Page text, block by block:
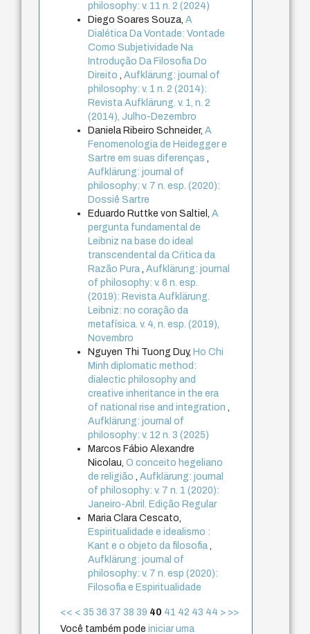
philosophy: v. 11 n. 2 (2024)
Diego Soares Souza,A
Dialética Da Vontade: Vontade
Como Subjetividade Na
Introdução Da Filosofia Do
Direito,Aufklärung: journal of
philosophy: v. 1 n. 2 (2014):
Revista Aufklärung. v. 1, n. 2
(2014), Julho-Dezembro
Daniela Ribeiro Schneider,A
Fenomenologia de Heidegger e
Sartre em suas diferenças,
Aufklärung: journal of
philosophy: v. 7 n. esp. (2020):
Dossiê Sartre
Eduardo Ruttke von Saltiel,A
pergunta fundamental de
Leibniz na base do ideal
transcendental da Cŕitica da
Razão Pura,Aufklärung: journal
of philosophy: v. 6 n. esp.
(2019): Revista Aufklärung.
Leibniz: no coração da
metafísica. v. 4, n. esp. (2019),
Novembro
Nguyen Thi Tuong Duy, Ho Chi
Minh diplomatic method:
dialectic philosophy and
creative inheritance in the era
of national rise and integration,
Aufklärung: journal of
philosophy: v. 12 n. 3 (2025)
Marcos Fábio Alexandre
Nicolau,O conceito hegeliano
de religião,Aufklärung: journal
of philosophy: v. 7 n. 1 (2020):
Janeiro-Abril. Edição Regular
Maria Clara Cescato,
Espiritualidade e idealismo :
Kant e o objeto da filosofia,
Aufklärung: journal of
philosophy: v. 7 n. esp (2020):
Filosofia e Espiritualidade
<< < 35 36 37 38 39 40 41 42 43 44 > >>
Você também podeiniciar uma